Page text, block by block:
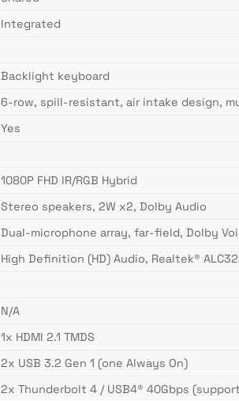
Integrated
Backlight keyboard
6-row, spill-resistant, air intake design,
Yes
1080P FHD IR/RGB Hybrid
Stereo speakers, 2W x2, Dolby Audio
Dual-microphone array, far-field, Dolby
High Definition (HD) Audio, Realtek®
N/A
1x HDMI 2.1 TMDS
2x USB 3.2 Gen 1 (one Always On)
2x Thunderbolt 4 / USB4® 40Gbps